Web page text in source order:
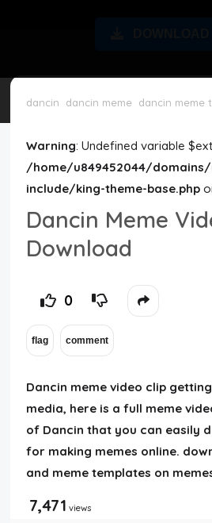
Request Meme
dancin dancin meme dancin meme
Warning: Undefined variable
/home/u849452044/
include/king-theme-base.php
Dancin Meme
Download
0
Dancin meme video clip
media, here is a full meme
of Dancin that you can easily
for making memes online.
and meme templates on
7,471 views